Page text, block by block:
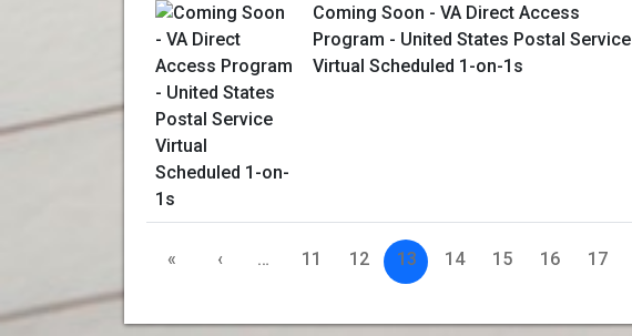
Coming Soon - VA Direct Access
Program - United States Postal Service
Virtual Scheduled 1-on-1s
« ‹ … 11 12 13 14 15 16 17